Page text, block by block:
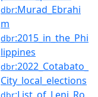
dbr:Murad_Ebrahi
m
dbr:2015_in_the_Phi
lippines
dbr:2022_Cotabato_
City_local_elections